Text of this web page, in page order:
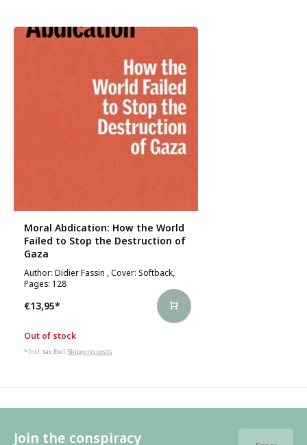
Moral Abdication: How the World
Failed to Stop the Destruction of
Gaza
Author: Didier Fassin , Cover: Softback,
Pages: 128
€13,95*
Out of stock
* Incl. tax Excl.Shipping costs
Join the conspiracy